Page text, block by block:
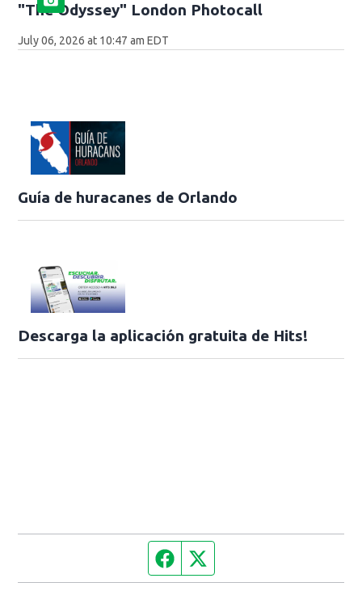
"The Odyssey" London Photocall
July 06, 2026 at 10:47 am EDT
Guía de huracanes de Orlando
Descarga la aplicación gratuita de Hits!
Facebook page